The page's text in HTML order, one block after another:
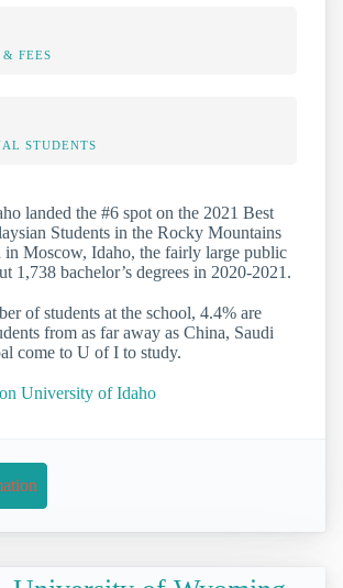
FEES
STUDENTS
landed the #6 spot on the 2021 Best
Students in the Rocky Mountains
in Moscow, Idaho, the fairly large public
1,738 bachelor’s degrees in 2020-2021.
of students at the school, 4.4% are
from as far away as China, Saudi
come to U of I to study.
University of Idaho